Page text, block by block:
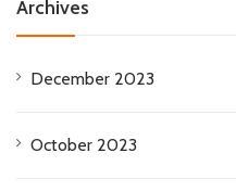
Archives
December 2023
October 2023